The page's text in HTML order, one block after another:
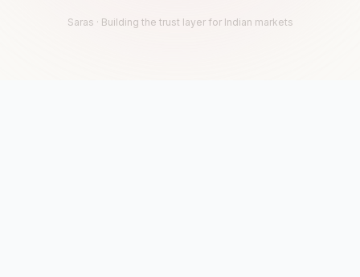
Saras · Building the trust layer for Indian markets